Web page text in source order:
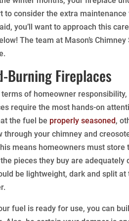
to consider the extra
you’ll want to approach this
The team at Mason’s
Burning Fireplaces
terms of homeowner
require the most hands-on
the fuel be properly seasoned,
through your chimney and
means homeowners must store
pieces they buy are adequately
be lightweight, dark and split
fuel is ready for use, you can